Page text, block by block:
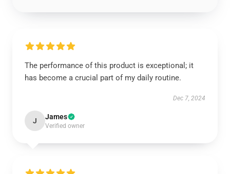
The performance of this product is exceptional; it
has become a crucial part of my daily routine.
Dec 7, 2024
J James
Verified owner